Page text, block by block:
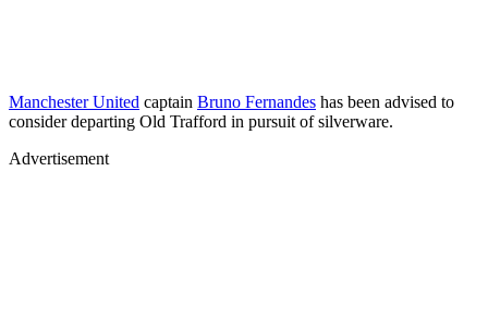
Manchester United captain Bruno Fernandes has been advised to
consider departing Old Trafford in pursuit of silverware.
Advertisement